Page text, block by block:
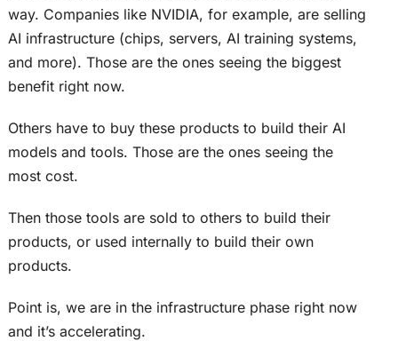
way. Companies like NVIDIA, for example, are selling
AI infrastructure (chips, servers, AI training systems,
and more). Those are the ones seeing the biggest
benefit right now.
Others have to buy these products to build their AI
models and tools. Those are the ones seeing the
most cost.
Then those tools are sold to others to build their
products, or used internally to build their own
products.
Point is, we are in the infrastructure phase right now
and it’s accelerating.